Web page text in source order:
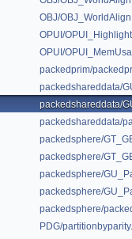
OBJ/
OPUI/
OPUI/
packedprim/
packedshareddata/
packedshareddata/
packedshareddata/
packedsphere/
packedsphere/
packedsphere/
packedsphere/
packedsphere/
PDG/